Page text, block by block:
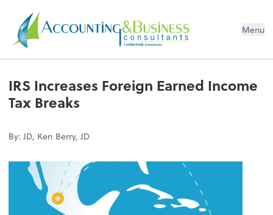
Certified Public Accountants
Menu
IRS Increases Foreign Earned Income
Tax Breaks
By: JD, Ken Berry, JD